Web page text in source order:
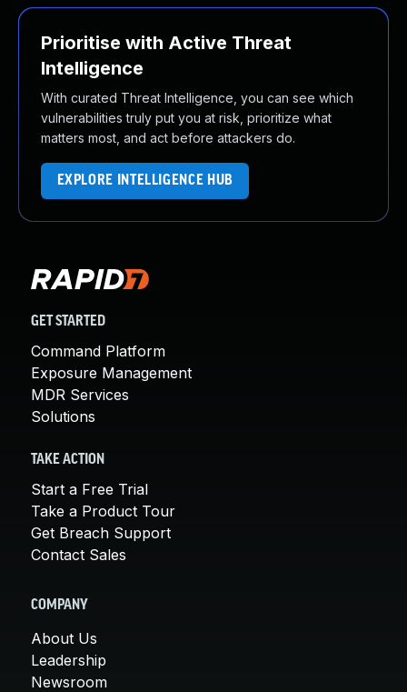
Prioritise with Active Threat
Intelligence
With curated Threat Intelligence, you can see which
vulnerabilities truly put you at risk, prioritize what
matters most, and act before attackers do.
EXPLORE INTELLIGENCE HUB
GET STARTED
Command Platform
Exposure Management
MDR Services
Solutions
TAKE ACTION
Start a Free Trial
Take a Product Tour
Get Breach Support
Contact Sales
COMPANY
About Us
Leadership
Newsroom